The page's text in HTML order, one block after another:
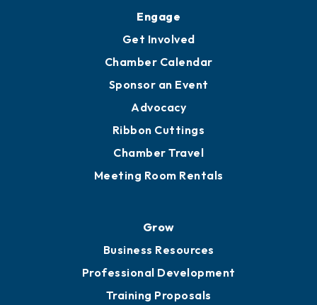
Engage
Get Involved
Chamber Calendar
Sponsor an Event
Advocacy
Ribbon Cuttings
Chamber Travel
Meeting Room Rentals
Grow
Business Resources
Professional Development
Training Proposals